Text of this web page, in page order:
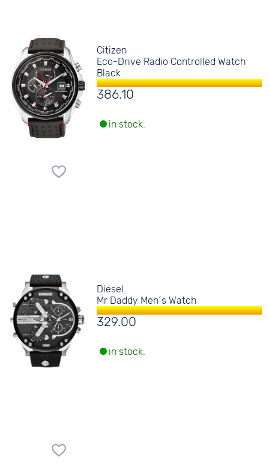
Citizen
Eco-Drive Radio Controlled Watch
Black
386.10
in stock.
Diesel
Mr Daddy Men´s Watch
329.00
in stock.